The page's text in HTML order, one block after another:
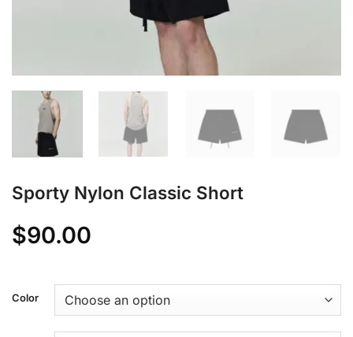
Sporty Nylon Classic Short
$90.00
Color